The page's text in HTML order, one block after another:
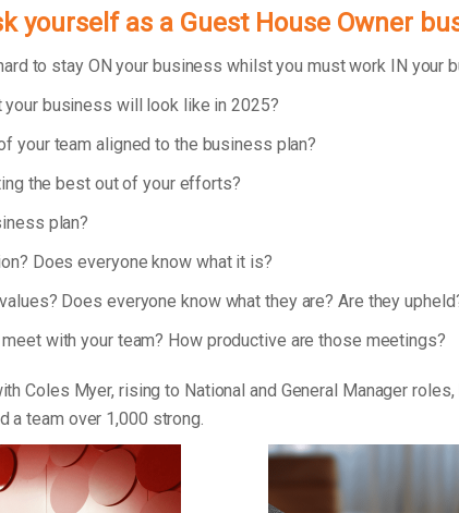
yourself as a Guest House Owner
to stay ON your business whilst you must work IN your
your business will look like in 2025?
your team aligned to the business plan?
the best out of your efforts?
plan?
Does everyone know what it is?
Does everyone know what they are? Are they
with your team? How productive are those meetings?
Coles Myer, rising to National and General Manager
a team over 1,000 strong.